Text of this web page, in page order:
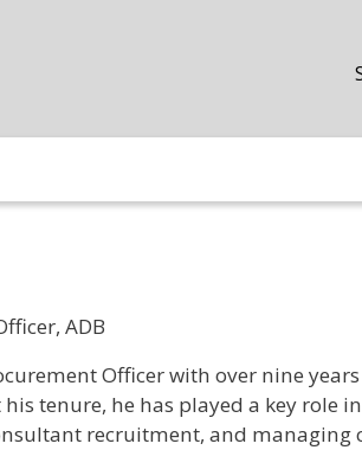
ADB
Officer with over nine
tenure, he has played a key role
recruitment, and managing